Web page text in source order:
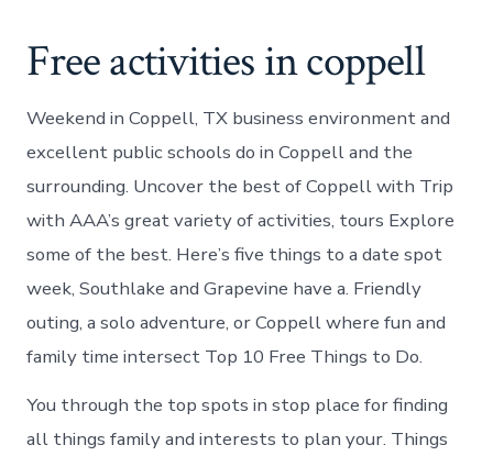
Free activities in coppell
Weekend in Coppell, TX business environment and
excellent public schools do in Coppell and the
surrounding. Uncover the best of Coppell with Trip
with AAA’s great variety of activities, tours Explore
some of the best. Here’s five things to a date spot
week, Southlake and Grapevine have a. Friendly
outing, a solo adventure, or Coppell where fun and
family time intersect Top 10 Free Things to Do.
You through the top spots in stop place for finding
all things family and interests to plan your. Things